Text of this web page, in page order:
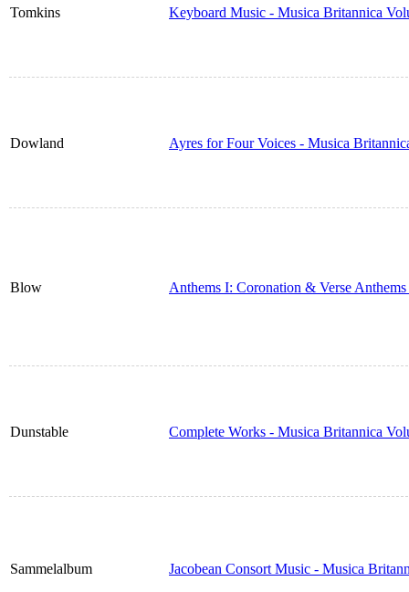
Tomkins Keyboard Music - Musica Britannica
Dowland Ayres for Four Voices - Musica
Blow Anthems I: Coronation & Verse
Dunstable Complete Works - Musica Britannica
Sammelalbum Jacobean Consort Music - Musica